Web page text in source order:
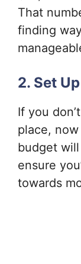
That
finding
2. Set
If you
place,
budget
ensure
towards